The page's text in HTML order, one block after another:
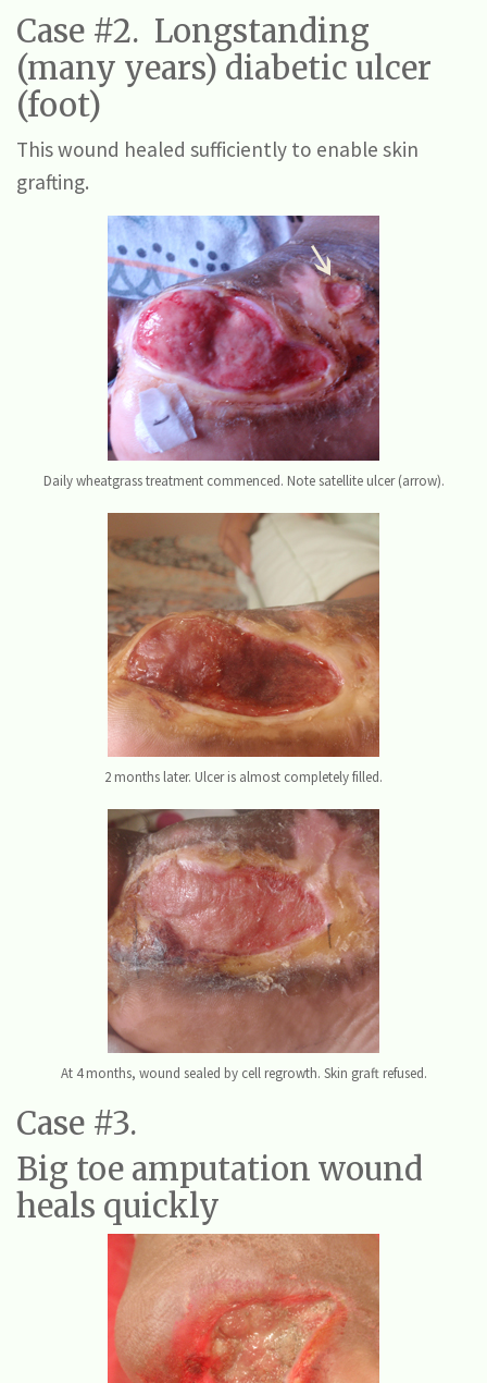
Case #2. Longstanding
(many years) diabetic ulcer
(foot)
This wound healed sufficiently to enable skin
grafting.
Daily wheatgrass treatment commenced. Note satellite ulcer (arrow).
2 months later. Ulcer is almost completely filled.
At 4 months, wound sealed by cell regrowth. Skin graft refused.
Case #3.
Big toe amputation wound
heals quickly